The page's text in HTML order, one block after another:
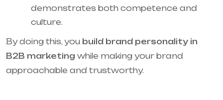
demonstrates both competence and
culture.
By doing this, you build brand personality in
B2B marketing while making your brand
approachable and trustworthy.